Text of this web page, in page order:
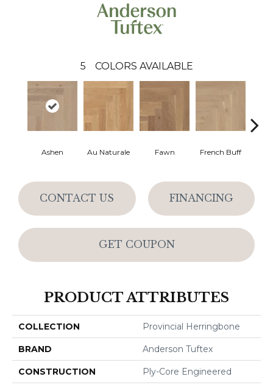
5 COLORS AVAILABLE
Ashen Au Naturale Fawn French Buff
CONTACT US FINANCING
GET COUPON
PRODUCT ATTRIBUTES
COLLECTION Provincial Herringbone
BRAND Anderson Tuftex
CONSTRUCTION Ply-Core Engineered